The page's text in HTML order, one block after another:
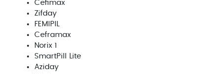
Cefimax
Zifday
FEMIPIL
Ceframax
Norix 1
SmartPill Lite
Aziday